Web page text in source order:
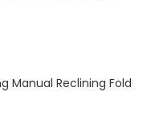
Manual Reclining Fold